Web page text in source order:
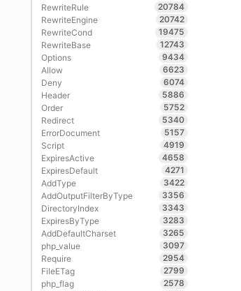
RewriteRule
20784
RewriteEngine
20742
RewriteCond
19475
RewriteBase
12743
Options
9434
Allow
6623
Deny
6074
Header
5886
Order
5752
Redirect
5340
ErrorDocument
5157
Script
4919
ExpiresActive
4658
ExpiresDefault
4271
AddType
3422
AddOutputFilterByType
3356
DirectoryIndex
3343
ExpiresByType
3283
AddDefaultCharset
3265
php_value
3097
Require
2954
FileETag
2799
php_flag
2578